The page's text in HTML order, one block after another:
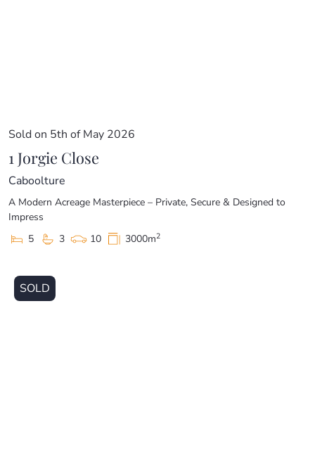
Sold on 5th of May 2026
1 Jorgie Close
Caboolture
A Modern Acreage Masterpiece – Private, Secure & Designed to
Impress
5
3 10 3000m2
SOLD